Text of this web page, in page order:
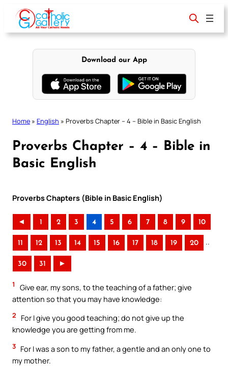
content
Download our App
Home » English » Proverbs Chapter – 4 – Bible in Basic English
Proverbs Chapter – 4 – Bible in
Basic English
Proverbs Chapters (Bible in Basic English)
◄ 1 2 3 4 5 6 7 8 9 10
11 12 13 14 15 16 17 18 19 20 ..
30 31 ►
1
Give ear, my sons, to the teaching of a father; give
attention so that you may have knowledge:
2
For I give you good teaching; do not give up the
knowledge you are getting from me.
3 For I was a son to my father, a gentle and an only one to
my mother.